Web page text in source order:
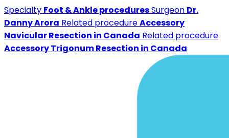
Specialty Foot & Ankle proceduresSurgeon Dr.
Danny Arora Related procedureAccessory
Navicular Resection in Canada Related procedure
Accessory Trigonum Resection in Canada